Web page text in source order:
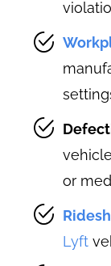
or
Lyft